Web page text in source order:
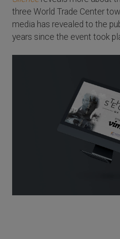
three World Trade Center
media has revealed to the
years since the event took